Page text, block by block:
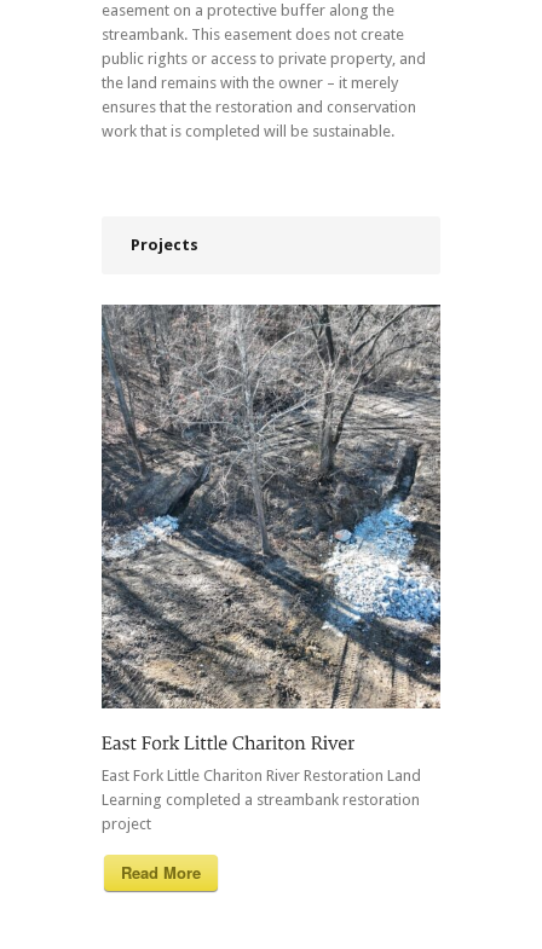
easement on a protective buffer along the
streambank. This easement does not create
public rights or access to private property, and
the land remains with the owner – it merely
ensures that the restoration and conservation
work that is completed will be sustainable.
Projects
East Fork Little Chariton River Restoration Land
Learning completed a streambank restoration
project
Read More